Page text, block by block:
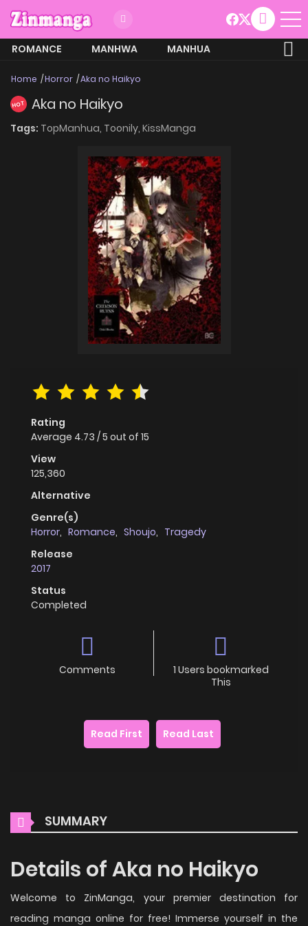
ROMANCE MANHWA
MANHUA
Home Horror Aka no Haikyo
HOT Aka no Haikyo
Tags: TopManhua, Toonily, KissManga
Rating
Average 4.73 /5 out of 15
View
125,360
Alternative
Genre(s)
Horror, Romance, Shoujo, Tragedy
Release
2017
Status
Completed
Comments
1 Users bookmarked
This
Read First Read Last
SUMMARY
Details of Aka no Haikyo
Welcome to ZinManga, your premier destination for
reading manga online for free! Immerse yourself in the